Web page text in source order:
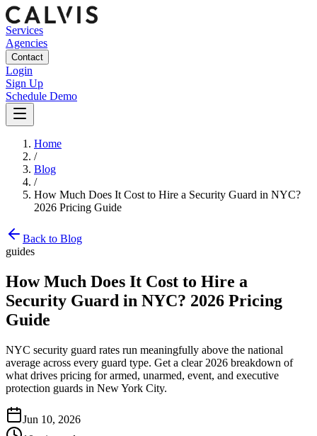
Services
Agencies
Contact
Login
Sign Up
Schedule Demo
Home
/
Blog
/
How Much Does It Cost to Hire a Security Guard in NYC?
2026 Pricing Guide
Back to Blog
guides
How Much Does It Cost to Hire a
Security Guard in NYC? 2026 Pricing
Guide
NYC security guard rates run meaningfully above the national
average across every guard type. Get a clear 2026 breakdown of
what drives pricing for armed, unarmed, event, and executive
protection guards in New York City.
Jun 10, 2026